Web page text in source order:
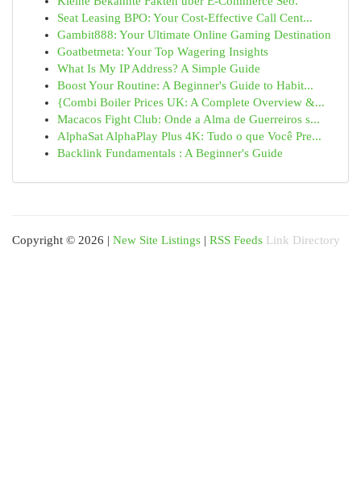
Seat Leasing BPO: Your Cost-Effective Call Cent...
Gambit888: Your Ultimate Online Gaming Destination
Goatbetmeta: Your Top Wagering Insights
What Is My IP Address? A Simple Guide
Boost Your Routine: A Beginner's Guide to Habit...
{Combi Boiler Prices UK: A Complete Overview &...
Macacos Fight Club: Onde a Alma de Guerreiros s...
AlphaSat AlphaPlay Plus 4K: Tudo o que Você Pre...
Backlink Fundamentals : A Beginner's Guide
Copyright © 2026 | New Site Listings | RSS Feeds Link Directory